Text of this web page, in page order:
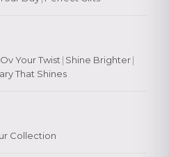
Your Twist | Shine Brighter|
That Shines
Collection